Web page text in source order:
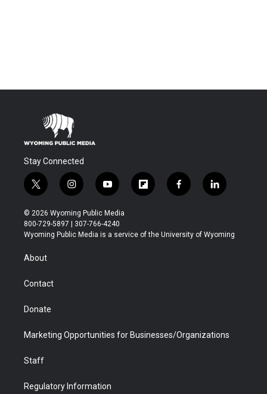
Stay Connected
t
w
i
t
t
r
i
n
s
t
a
y
o
u
t
u
f
l
b
f
a
b
l
i
e
© 2026 Wyoming Public Media
800-729-5897 | 307-766-4240
Wyoming Public Media is a service of the University of Wyoming
About
Contact
Donate
Marketing Opportunities for Businesses/Organizations
Staff
Regulatory Information